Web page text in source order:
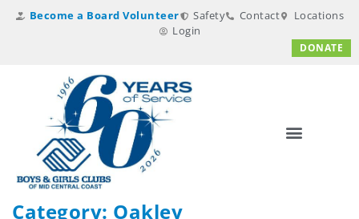
Become a Board Volunteer Safety Contact
Locations
Login
DONATE
Category: Oakley